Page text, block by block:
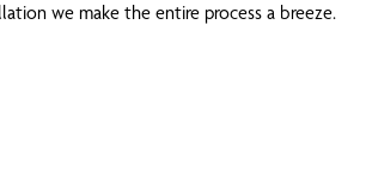
we make the entire process a breeze.